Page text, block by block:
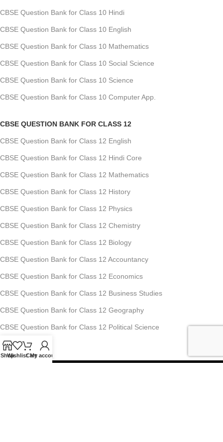
CBSE Question Bank for Class 10 Hindi
CBSE Question Bank for Class 10 English
CBSE Question Bank for Class 10 Mathematics
CBSE Question Bank for Class 10 Social Science
CBSE Question Bank for Class 10 Science
CBSE Question Bank for Class 10 Computer App.
CBSE QUESTION BANK FOR CLASS 12
CBSE Question Bank for Class 12 English
CBSE Question Bank for Class 12 Hindi Core
CBSE Question Bank for Class 12 Mathematics
CBSE Question Bank for Class 12 History
CBSE Question Bank for Class 12 Physics
CBSE Question Bank for Class 12 Chemistry
CBSE Question Bank for Class 12 Biology
CBSE Question Bank for Class 12 Accountancy
CBSE Question Bank for Class 12 Economics
CBSE Question Bank for Class 12 Business Studies
CBSE Question Bank for Class 12 Geography
CBSE Question Bank for Class 12 Political Science
ShopWishlistCart
My account